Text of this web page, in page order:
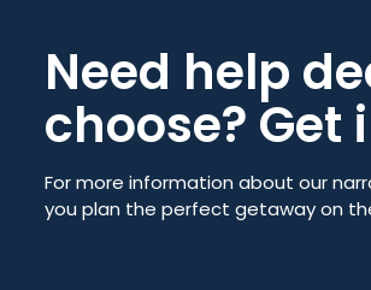
Need help
choose?
For more information about our
you plan the perfect getaway on